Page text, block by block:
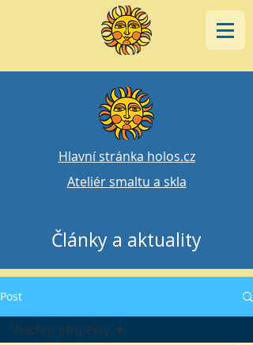
Hlavní stránka holos.cz
Ateliér smaltu a skla
Články a aktuality
Post
Všechny příspěvky